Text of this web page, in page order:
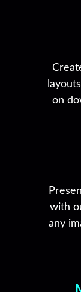
on
with
any